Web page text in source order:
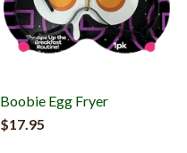
Boobie Egg Fryer
$17.95